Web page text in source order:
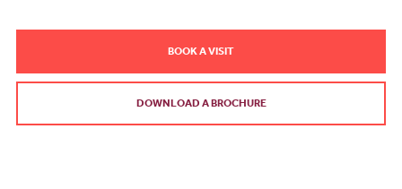
BOOK A VISIT
DOWNLOAD A BROCHURE